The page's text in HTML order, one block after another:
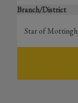
Branch/District